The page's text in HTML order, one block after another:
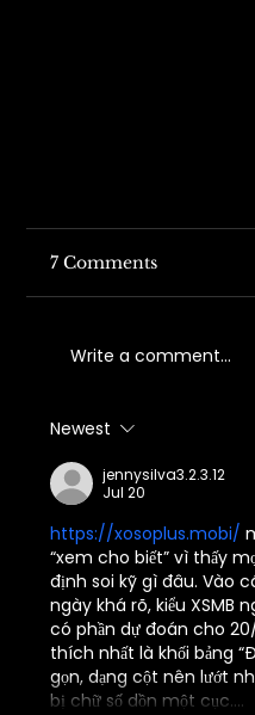
Comp Fraud
7 Comments
Write a comment...
Newest
jennysilva3.2.3.12
Jul 20
https://xosoplus.mobi/
“xem cho biết” vì thấy
định soi kỹ gì đâu. Vào
ngày khá rõ, kiểu XSMB
có phần dự đoán cho
thích nhất là khối bảng
gọn, dạng cột nên lướt
bị chữ số dồn một cục.…